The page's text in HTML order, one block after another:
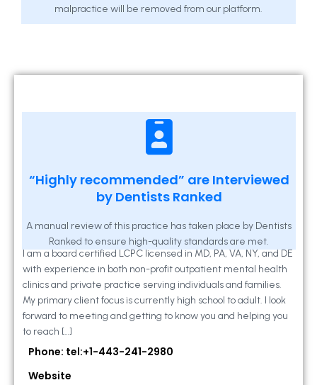
malpractice will be removed from our platform.
“Highly recommended” are Interviewed
by Dentists Ranked
A manual review of this practice has taken place by Dentists
Ranked to ensure high-quality standards are met.
Kathleen A Mahony
2 Locust Lane, Suite 203, Westminster, MD
21157
I am a board certified LCPC licensed in MD, PA, VA, NY, and DE
with experience in both non-profit outpatient mental health
clinics and private practice serving individuals and families.
My primary client focus is currently high school to adult. I look
forward to meeting and getting to know you and helping you
to reach […]
Phone: tel:+1-443-241-2980
Website